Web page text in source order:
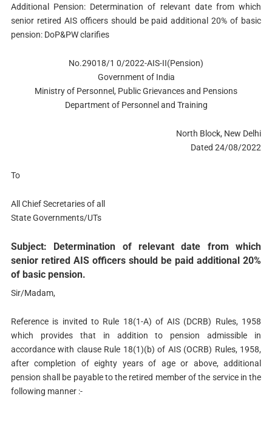
Additional Pension: Determination of relevant date from which
senior retired AIS officers should be paid additional 20% of basic
pension: DoP&PW clarifies
No.29018/1 0/2022-AIS-II(Pension)
Government of India
Ministry of Personnel, Public Grievances and Pensions
Department of Personnel and Training
North Block, New Delhi
Dated 24/08/2022
To
All Chief Secretaries of all
State Governments/UTs
Subject: Determination of relevant date from which
senior retired AIS officers should be paid additional 20%
of basic pension.
Sir/Madam,
Reference is invited to Rule 18(1-A) of AIS (DCRB) Rules, 1958
which provides that in addition to pension admissible in
accordance with clause Rule 18(1)(b) of AIS (OCRB) Rules, 1958,
after completion of eighty years of age or above, additional
pension shall be payable to the retired member of the service in the
following manner :-